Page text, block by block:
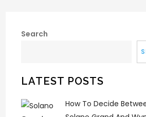
Search
LATEST POSTS
How To Decide